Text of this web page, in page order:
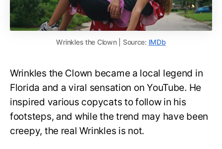
Wrinkles the Clown | Source: IMDb
Wrinkles the Clown became a local legend in
Florida and a viral sensation on YouTube. He
inspired various copycats to follow in his
footsteps, and while the trend may have been
creepy, the real Wrinkles is not.